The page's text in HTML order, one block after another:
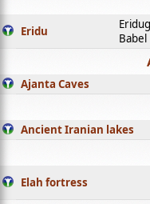
Eridu
Babel
Ajanta Caves
Ancient Iranian lakes
Elah fortress